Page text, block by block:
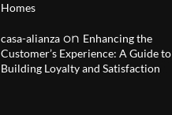
Homes
casa-alianza on Enhancing the
Customer’s Experience: A Guide to
Building Loyalty and Satisfaction